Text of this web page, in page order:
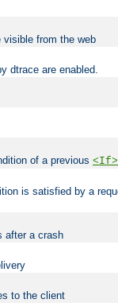
visible from the web
dtrace are enabled.
of a previous <If>
is satisfied by a
after a crash
to the client